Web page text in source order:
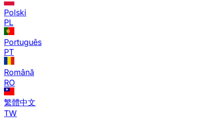
Polski
PL
Português
PT
Română
RO
繁體中文
TW